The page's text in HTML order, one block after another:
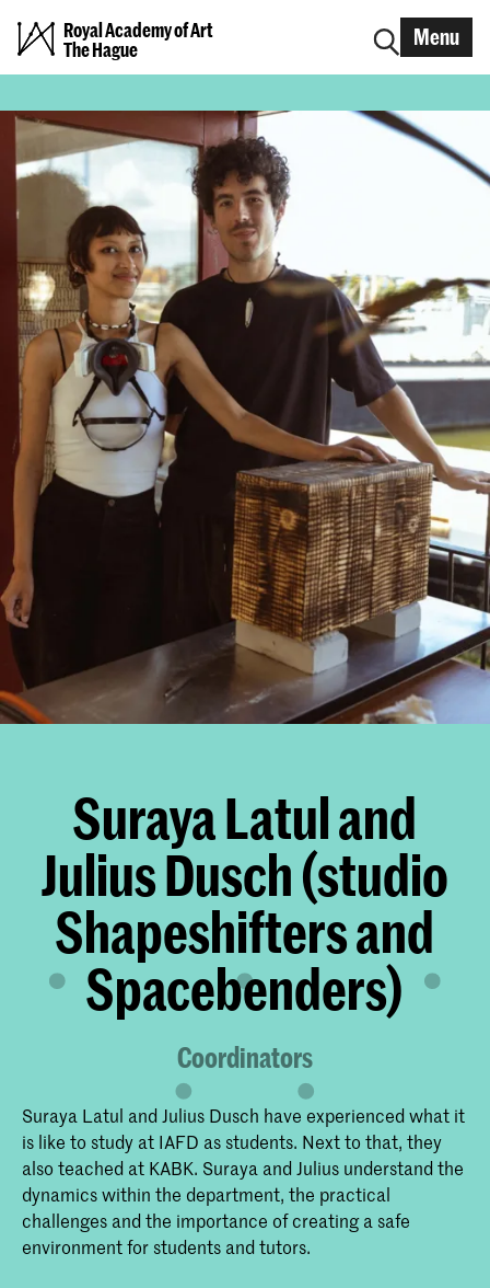
Royal Academy of Art
The Hague
Menu
Suraya Latul and
Julius Dusch (studio
Shapeshifters and
Spacebenders)
Coordinators
Suraya Latul and Julius Dusch have experienced what it
is like to study at IAFD as students. Next to that, they
also teached at KABK. Suraya and Julius understand the
dynamics within the department, the practical
challenges and the importance of creating a safe
environment for students and tutors.